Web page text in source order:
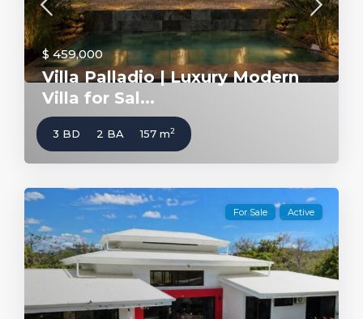
$ 459,000
Villa Palladio | Luxury Modern
Villa for Sal...
3 BD 2 BA 157 m2
For Sale Active